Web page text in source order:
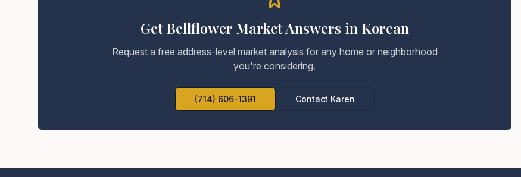
Get Bellflower Market Answers in Korean
Request a free address-level market analysis for any home or neighborhood
you're considering.
(714) 606-1391 Contact Karen